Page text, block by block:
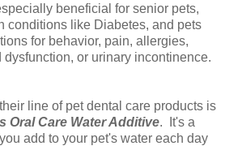
beneficial for senior pets,
conditions like Diabetes, and pets
for behavior, pain, allergies,
dysfunction, or urinary incontinence.
line of pet dental care products is
Oral Care Water Additive. It's a
add to your pet's water each day